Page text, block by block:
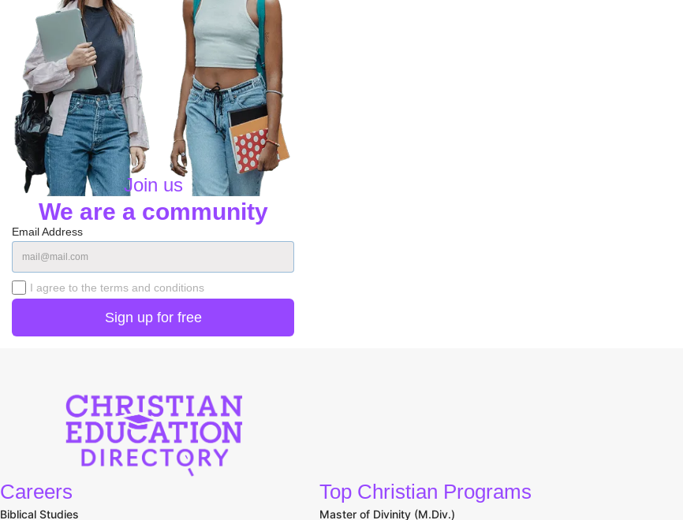
Join us
We are a community
Email Address
I agree to the terms and conditions
Careers
Biblical Studies
Top Christian Programs
Master of Divinity (M.Div.)